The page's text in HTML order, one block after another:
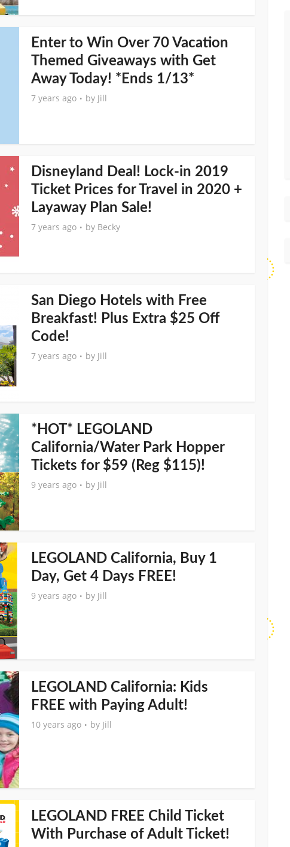
Enter to Win Over 70 Vacation
Themed Giveaways with Get
Away Today! *Ends 1/13*
7 years ago by Jill
Disneyland Deal! Lock-in 2019
Ticket Prices for Travel in 2020 +
Layaway Plan Sale!
7 years ago by Becky
San Diego Hotels with Free
Breakfast! Plus Extra $25 Off
Code!
7 years ago by Jill
*HOT* LEGOLAND
California/Water Park Hopper
Tickets for $59 (Reg $115)!
9 years ago by Jill
LEGOLAND California, Buy 1
Day, Get 4 Days FREE!
9 years ago by Jill
LEGOLAND California: Kids
FREE with Paying Adult!
10 years ago by Jill
LEGOLAND FREE Child Ticket
With Purchase of Adult Ticket!